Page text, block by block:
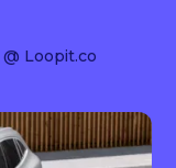
@ Loopit.co